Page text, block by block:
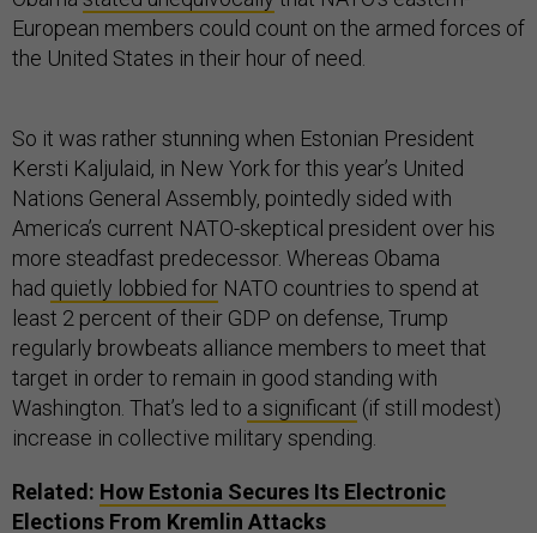
European members could count on the armed forces of
the United States in their hour of need.
So it was rather stunning when Estonian President
Kersti Kaljulaid, in New York for this year’s United
Nations General Assembly, pointedly sided with
America’s current NATO-skeptical president over his
more steadfast predecessor. Whereas Obama
had quietly lobbied for NATO countries to spend at
least 2 percent of their GDP on defense, Trump
regularly browbeats alliance members to meet that
target in order to remain in good standing with
Washington. That’s led to a significant (if still modest)
increase in collective military spending.
Related: How Estonia Secures Its Electronic
Elections From Kremlin Attacks